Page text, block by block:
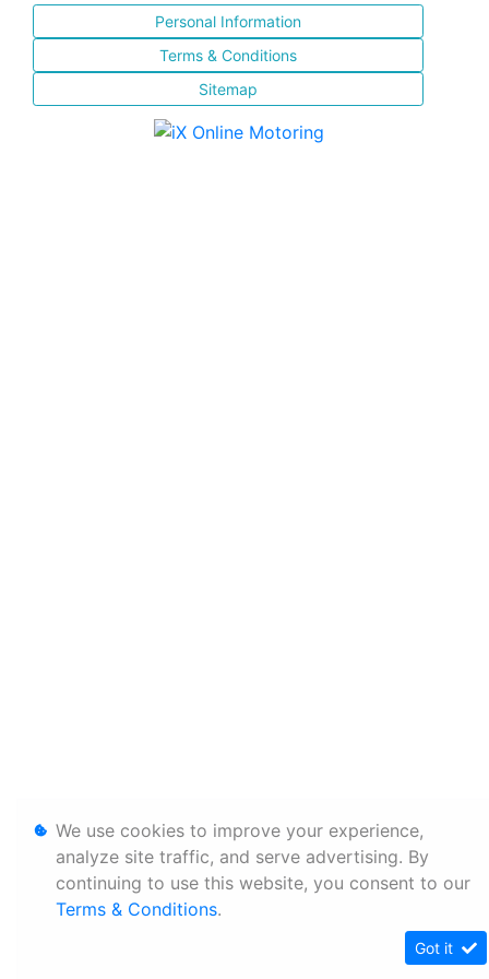
Personal Information
Terms & Conditions
Sitemap
We use cookies to improve your experience,
analyze site traffic, and serve advertising. By
continuing to use this website, you consent to our
Terms & Conditions.
Got it